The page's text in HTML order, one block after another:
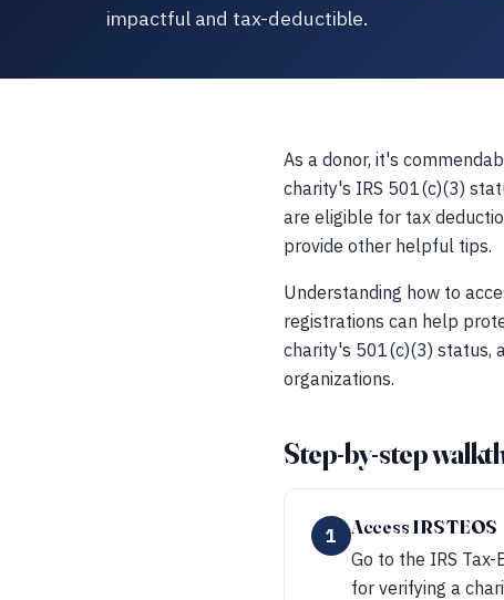
impactful and tax-deductible.
As a donor, it's
charity's IRS 501(c)(3)
are eligible for tax
provide other helpful tips.
Understanding how to
registrations can help
charity's 501(c)(3) status,
organizations.
Step-by-step
1
Access IRS TEOS
Go to the IRS
for verifying a